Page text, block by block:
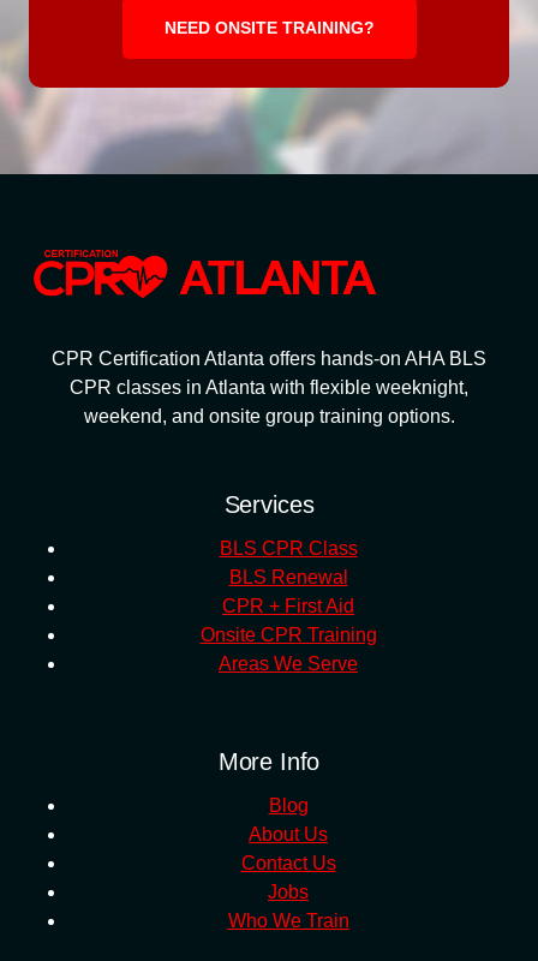
NEED ONSITE TRAINING?
CPR Certification Atlanta offers hands-on AHA BLS
CPR classes in Atlanta with flexible weeknight,
weekend, and onsite group training options.
Services
BLS CPR Class
BLS Renewal
CPR + First Aid
Onsite CPR Training
Areas We Serve
More Info
Blog
About Us
Contact Us
Jobs
Who We Train